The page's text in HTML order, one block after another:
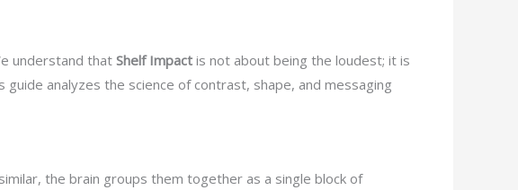
understand that Shelf Impact is not about being the loudest; it is
analyzes the science of contrast, shape, and messaging
the brain groups them together as a single block of